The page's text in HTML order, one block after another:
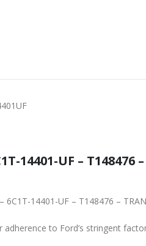
14401-UF – T148476
14401-UF – T148476 –
to Ford’s stringent